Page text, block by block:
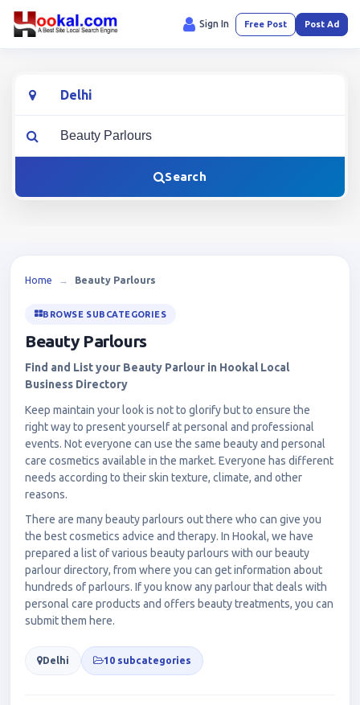
Sign In Free Post Post Ad
Location
What are you looking for?
Search
Home → Beauty Parlours
BROWSE SUBCATEGORIES
Beauty Parlours
Find and List your Beauty Parlour in Hookal Local
Business Directory
Keep maintain your look is not to glorify but to ensure the
right way to present yourself at personal and professional
events. Not everyone can use the same beauty and personal
care cosmetics available in the market. Everyone has different
needs according to their skin texture, climate, and other
reasons.
There are many beauty parlours out there who can give you
the best cosmetics advice and therapy. In Hookal, we have
prepared a list of various beauty parlours with our beauty
parlour directory, from where you can get information about
hundreds of parlours. If you know any parlour that deals with
personal care products and offers beauty treatments, you can
submit them here.
Delhi 10 subcategories